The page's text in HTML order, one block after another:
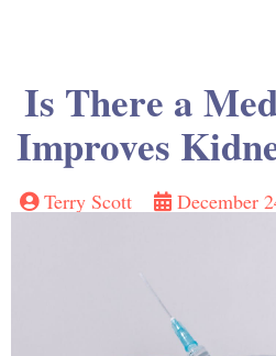
Is There a
Improves
Terry Scott December